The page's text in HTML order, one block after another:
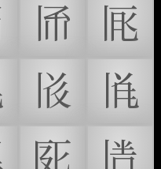
𗀾
𗀿
𗁃
𗁄
𗁈
𗁉